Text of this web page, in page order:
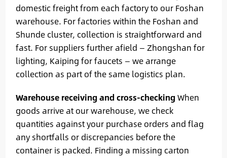
domestic freight from each factory to our Foshan
warehouse. For factories within the Foshan and
Shunde cluster, collection is straightforward and
fast. For suppliers further afield — Zhongshan for
lighting, Kaiping for faucets — we arrange
collection as part of the same logistics plan.
Warehouse receiving and cross-checkingWhen
goods arrive at our warehouse, we check
quantities against your purchase orders and flag
any shortfalls or discrepancies before the
container is packed. Finding a missing carton